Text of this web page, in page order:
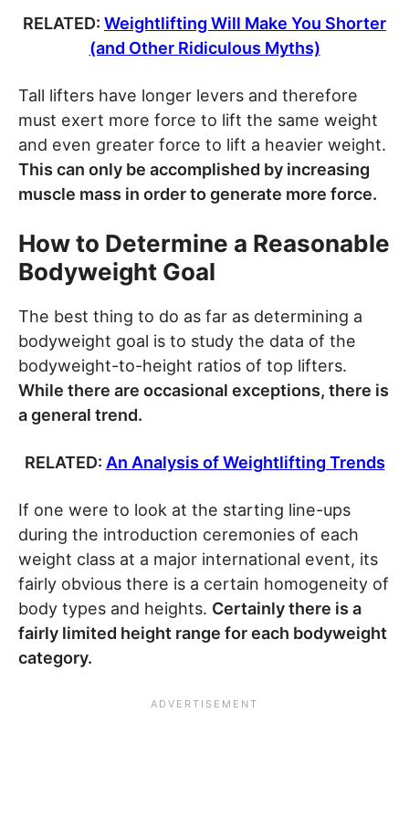
RELATED: Weightlifting Will Make You Shorter
(and Other Ridiculous Myths)
Tall lifters have longer levers and therefore
must exert more force to lift the same weight
and even greater force to lift a heavier weight.
This can only be accomplished by increasing
muscle mass in order to generate more force.
How to Determine a Reasonable
Bodyweight Goal
The best thing to do as far as determining a
bodyweight goal is to study the data of the
bodyweight-to-height ratios of top lifters.
While there are occasional exceptions, there is
a general trend.
RELATED: An Analysis of Weightlifting Trends
If one were to look at the starting line-ups
during the introduction ceremonies of each
weight class at a major international event, its
fairly obvious there is a certain homogeneity of
body types and heights. Certainly there is a
fairly limited height range for each bodyweight
category.